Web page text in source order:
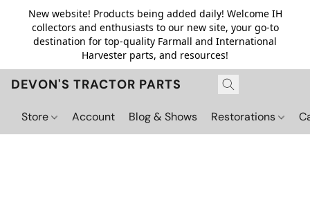
New website! Products being added daily! Welcome IH
collectors and enthusiasts to our new site, your go-to
destination for top-quality Farmall and International
Harvester parts, and resources!
DEVON'S TRACTOR PARTS
Store Account Blog & Shows Restorations